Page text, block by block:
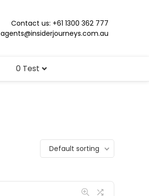
Contact us: +61 1300 362 777
agents@insiderjourneys.com.au
0 Test
Default sorting